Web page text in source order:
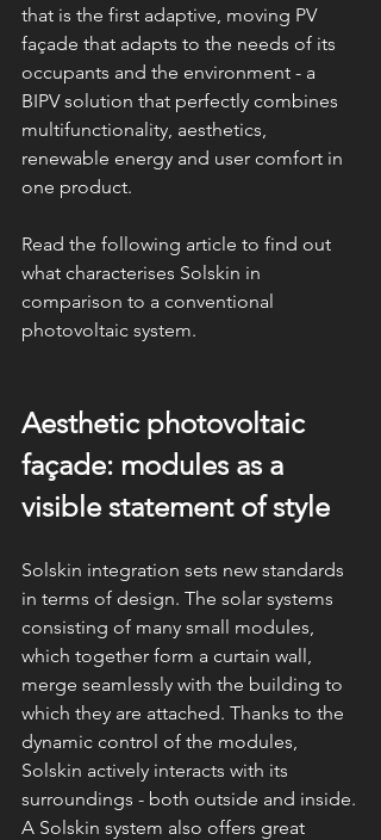
that is the first adaptive, moving PV
façade that adapts to the needs of its
occupants and the environment - a
BIPV solution that perfectly combines
multifunctionality, aesthetics,
renewable energy and user comfort in
one product.
Read the following article to find out
what characterises Solskin in
comparison to a conventional
photovoltaic system.
Aesthetic photovoltaic
façade: modules as a
visible statement of style
Solskin integration sets new standards
in terms of design. The solar systems
consisting of many small modules,
which together form a curtain wall,
merge seamlessly with the building to
which they are attached. Thanks to the
dynamic control of the modules,
Solskin actively interacts with its
surroundings - both outside and inside.
A Solskin system also offers great